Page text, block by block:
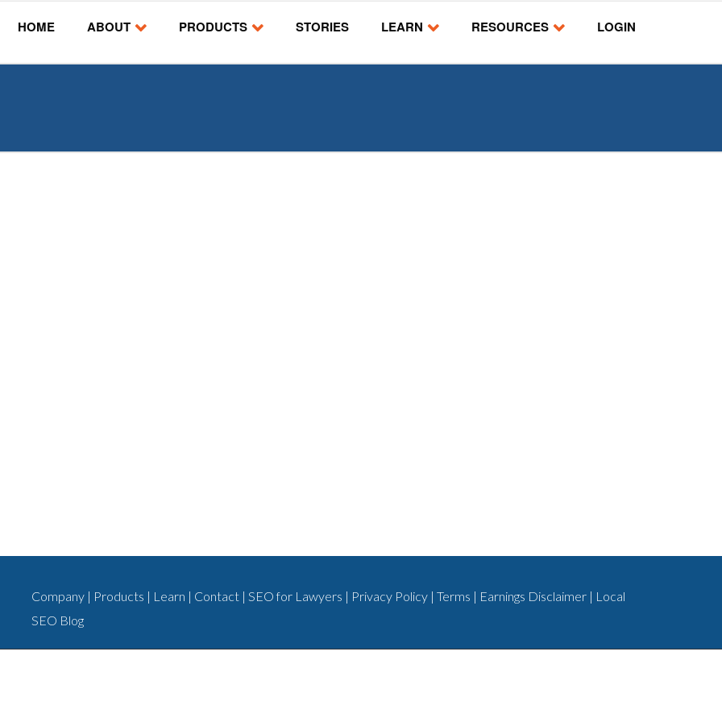
HOME ABOUT PRODUCTS STORIES LEARN RESOURCES LOGIN
Company | Products | Learn | Contact | SEO for Lawyers | Privacy Policy | Terms | Earnings Disclaimer | Local
SEO Blog